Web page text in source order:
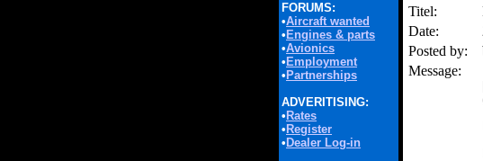
FORUMS:
•Aircraft wanted
• Engines & parts
•Avionics
• Employment
• Partnerships
ADVERITISING:
• Rates
• Register
• Dealer Log-in
Titel:
Date:
Posted by:
Message: